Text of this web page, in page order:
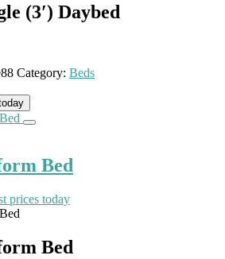
(3′) Daybed
Category: Beds
Bed
prices today
Bed